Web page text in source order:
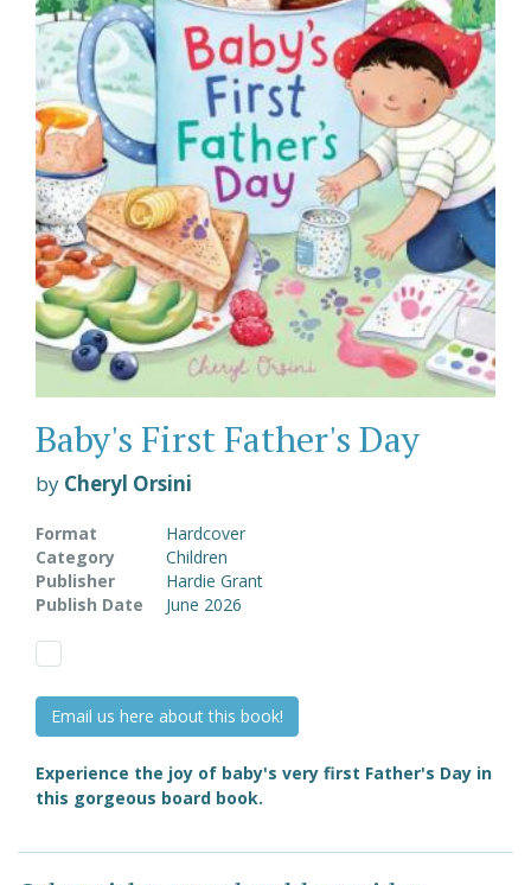
Baby's First Father's Day
by Cheryl Orsini
Format
Hardcover
Category
Children
Publisher
Hardie Grant
Publish Date
June 2026
Email us here about this book!
Experience the joy of baby's very first Father's Day in
this gorgeous board book.